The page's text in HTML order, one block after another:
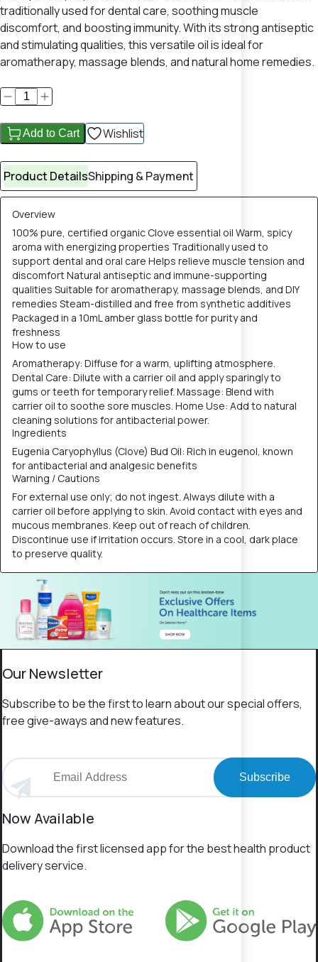
traditionally used for dental care, soothing muscle
discomfort, and boosting immunity. With its strong antiseptic
and stimulating qualities, this versatile oil is ideal for
aromatherapy, massage blends, and natural home remedies.
Add to Cart Wishlist
Product DetailsShipping & Payment
Overview
100% pure, certified organic Clove essential oil Warm, spicy
aroma with energizing properties Traditionally used to
support dental and oral care Helps relieve muscle tension and
discomfort Natural antiseptic and immune-supporting
qualities Suitable for aromatherapy, massage blends, and DIY
remedies Steam-distilled and free from synthetic additives
Packaged in a 10mL amber glass bottle for purity and
freshness
How to use
Aromatherapy: Diffuse for a warm, uplifting atmosphere.
Dental Care: Dilute with a carrier oil and apply sparingly to
gums or teeth for temporary relief. Massage: Blend with
carrier oil to soothe sore muscles. Home Use: Add to natural
cleaning solutions for antibacterial power.
Ingredients
Eugenia Caryophyllus (Clove) Bud Oil: Rich in eugenol, known
for antibacterial and analgesic benefits
Warning / Cautions
For external use only; do not ingest. Always dilute with a
carrier oil before applying to skin. Avoid contact with eyes and
mucous membranes. Keep out of reach of children.
Discontinue use if irritation occurs. Store in a cool, dark place
to preserve quality.
Our Newsletter
Subscribe to be the first to learn about our special offers,
free give-aways and new features.
Subscribe
Now Available
Download the first licensed app for the best health product
delivery service.